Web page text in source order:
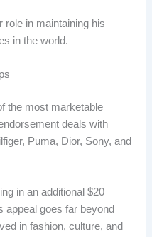
role in maintaining his
in the world.
the most marketable
deals with
Puma, Dior, Sony, and
in an additional $20
appeal goes far beyond
in fashion, culture, and